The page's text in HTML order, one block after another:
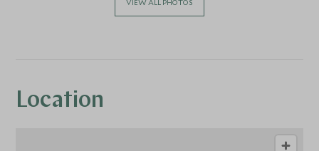
VIEW ALL PHOTOS
Location